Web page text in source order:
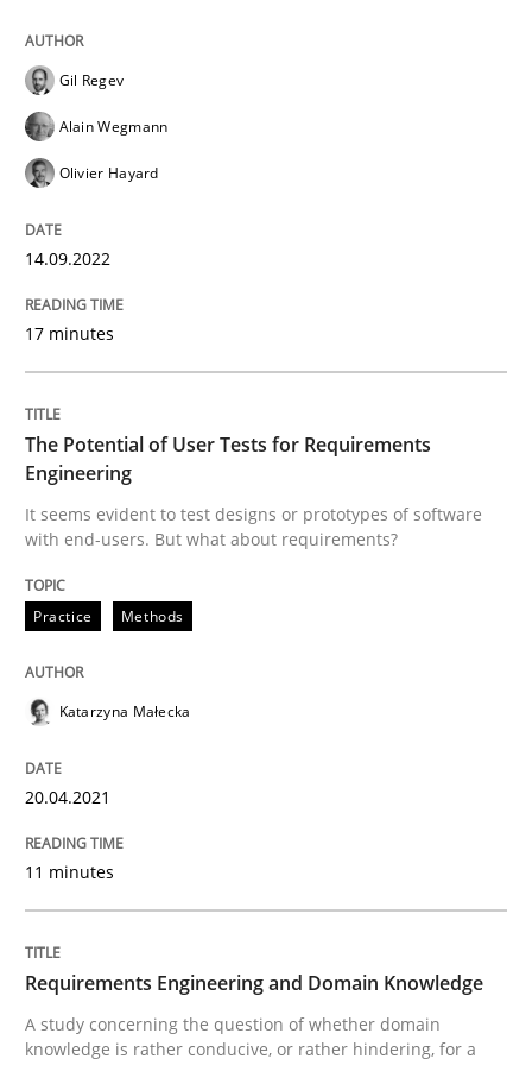
Written by
14. September 2022 · 17 minutes read · 2 Comments
READ ARTICLE
Practice
It seems evident to test designs or prototypes of
Written byKatarzyna Małecka
20. April 2021 · 11 minutes read
Skills Studies and Research
Requirements Engineering and
A study concerning the question of whether
Gil Regev
Alain Wegmann
Olivier Hayard
14.09.2022
17 minutes
The Potential of User Tests for Requirements
Engineering
It seems evident to test designs or prototypes of software
with end-users. But what about requirements?
Practice Methods
Katarzyna Małecka
20.04.2021
11 minutes
Requirements Engineering and Domain Knowledge
A study concerning the question of whether domain
knowledge is rather conducive, or rather hindering, for a